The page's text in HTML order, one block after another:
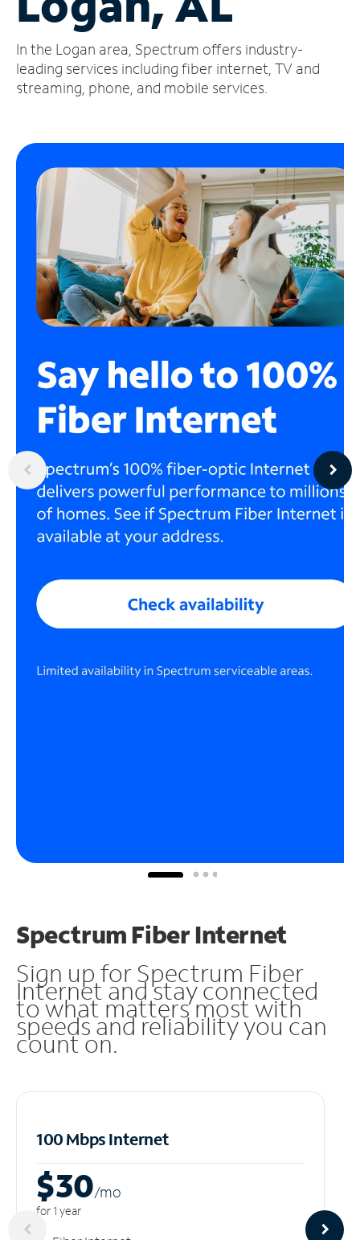
Account
Find
a
In the Logan area, Spectrum offers industry-
leading services including fiber internet, TV and
streaming, phone, and mobile services.
Spectrum Fiber Internet
Sign up for Spectrum Fiber
Internet and stay connected
to what matters most with
speeds and reliability you can
count on.
100 Mbps Internet
$30/mo
for 1 year